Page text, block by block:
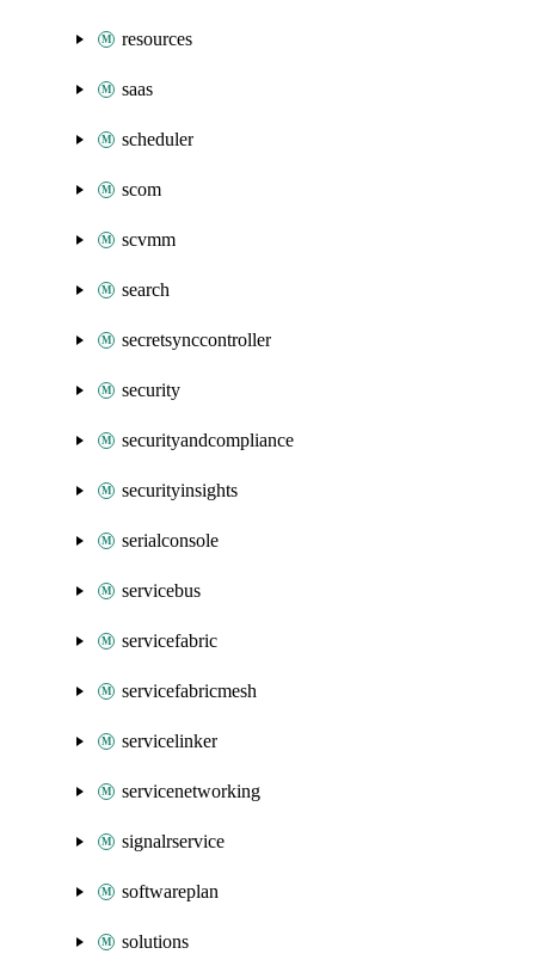
resources
saas
scheduler
scom
scvmm
search
secretsynccontroller
security
securityandcompliance
securityinsights
serialconsole
servicebus
servicefabric
servicefabricmesh
servicelinker
servicenetworking
signalrservice
softwareplan
solutions